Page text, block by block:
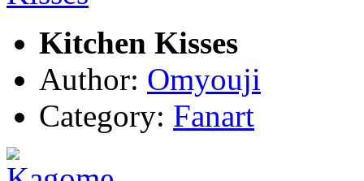
Kitchen Kisses
Author: Omyouji
Category: Fanart